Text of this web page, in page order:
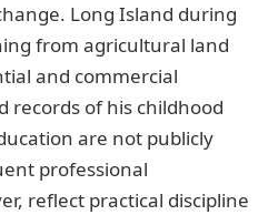
Long Island during
from agricultural land
and commercial
records of his childhood
are not publicly
professional
reflect practical discipline